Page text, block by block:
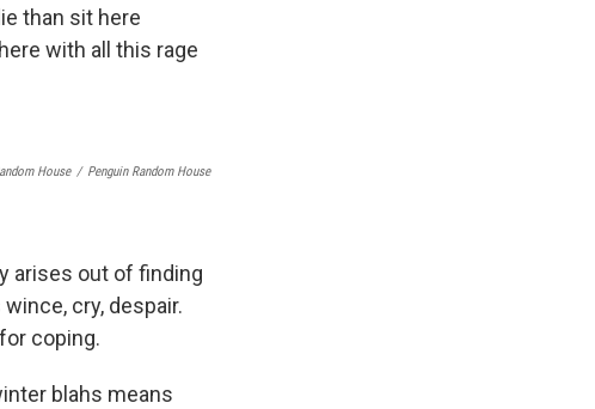
than sit here
with all this rage
House / Penguin Random House
arises out of finding
cry, despair.
coping.
blahs means